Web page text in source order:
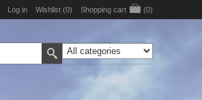
Log in Wishlist (0) Shopping cart (0)